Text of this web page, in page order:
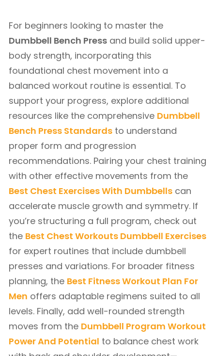
For beginners looking to master the
Dumbbell Bench Press and build solid upper-
body strength, incorporating this
foundational chest movement into a
balanced workout routine is essential. To
support your progress, explore additional
resources like the comprehensive Dumbbell
Bench Press Standards to understand
proper form and progression
recommendations. Pairing your chest training
with other effective movements from the
Best Chest Exercises With Dumbbells can
accelerate muscle growth and symmetry. If
you’re structuring a full program, check out
the Best Chest Workouts Dumbbell Exercises
for expert routines that include dumbbell
presses and variations. For broader fitness
planning, the Best Fitness Workout Plan For
Men offers adaptable regimens suited to all
levels. Finally, add well-rounded strength
moves from the Dumbbell Program Workout
Power And Potential to balance chest work